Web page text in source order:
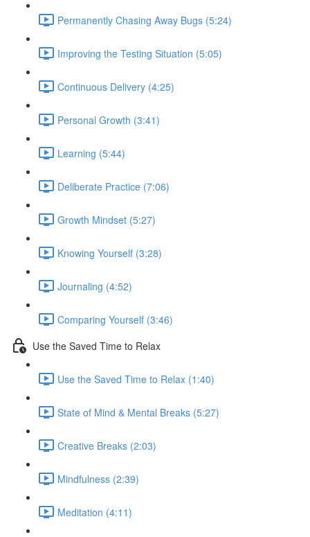
Permanently Chasing Away Bugs (5:24)
Improving the Testing Situation (5:05)
Continuous Delivery (4:25)
Personal Growth (3:41)
Learning (5:44)
Deliberate Practice (7:06)
Growth Mindset (5:27)
Knowing Yourself (3:28)
Journaling (4:52)
Comparing Yourself (3:46)
Use the Saved Time to Relax
Use the Saved Time to Relax (1:40)
State of Mind & Mental Breaks (5:27)
Creative Breaks (2:03)
Mindfulness (2:39)
Meditation (4:11)